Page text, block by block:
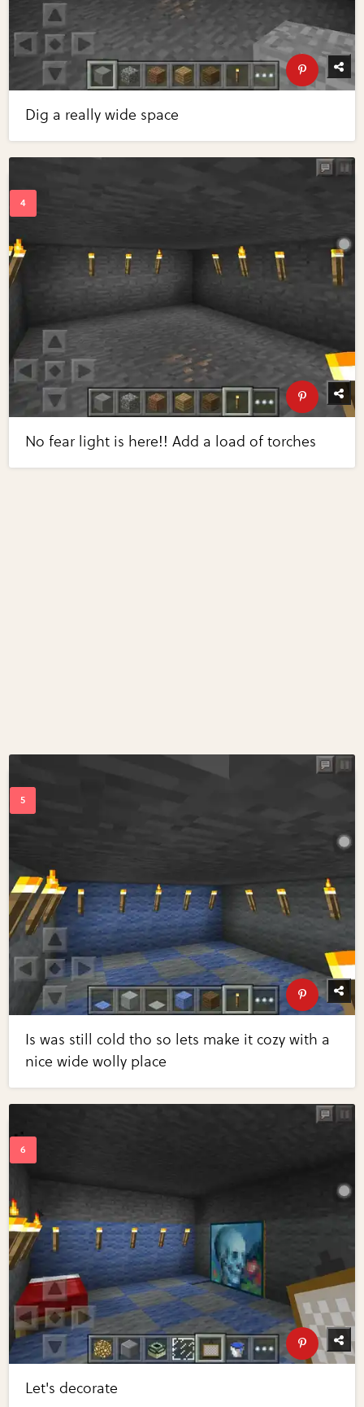
Dig a really wide space
No fear light is here!! Add a load of torches
Is was still cold tho so lets make it cozy with a
nice wide wolly place
Let's decorate